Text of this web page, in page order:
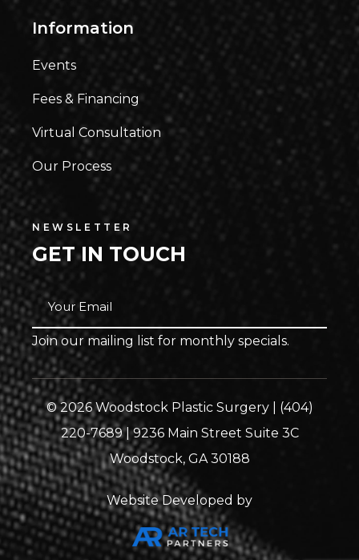
Information
Events
Fees & Financing
Virtual Consultation
Our Process
NEWSLETTER
GET IN TOUCH
Join our mailing list for monthly specials.
© 2026 Woodstock Plastic Surgery | (404)
220-7689 | 9236 Main Street Suite 3C
Woodstock, GA 30188
Website Developed by